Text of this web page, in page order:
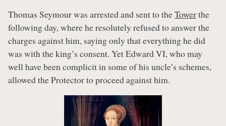
Thomas Seymour was arrested and sent to theTowerthe
following day, where he resolutely refused to answer the
charges against him, saying only that everything he did
was with the king’s consent. Yet Edward VI, who may
well have been complicit in some of his uncle’s schemes,
allowed the Protector to proceed against him.